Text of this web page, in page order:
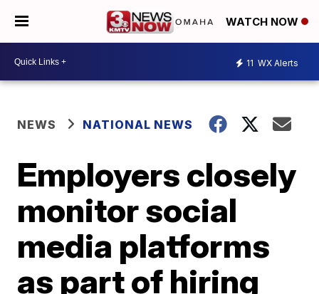
WATCH NOW
11 WX Alerts
NEWS NATIONAL NEWS
Employers closely
monitor social
media platforms
as part of hiring